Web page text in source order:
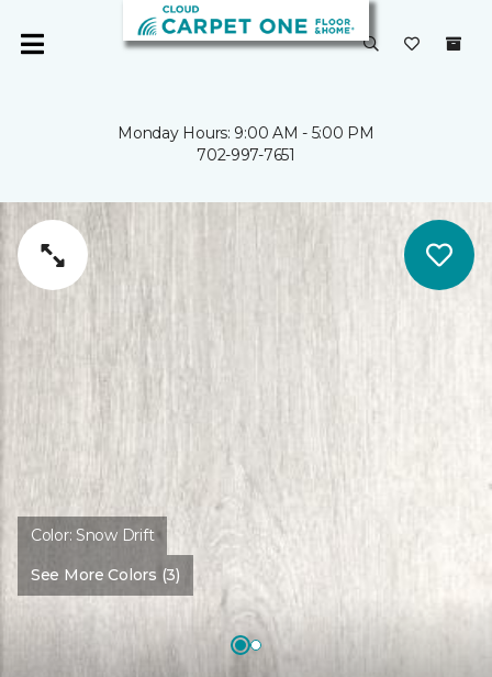
Monday Hours: 9:00 AM - 5:00 PM
702-997-7651
Color:Snow Drift
See More Colors (3)